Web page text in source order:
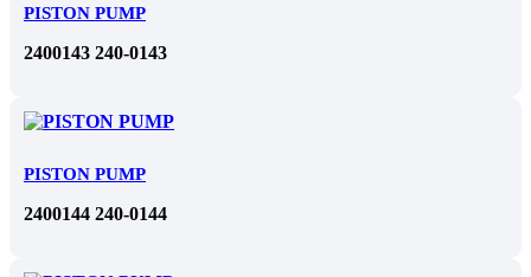
PISTON PUMP
2400143 240-0143
PISTON PUMP
2400144 240-0144